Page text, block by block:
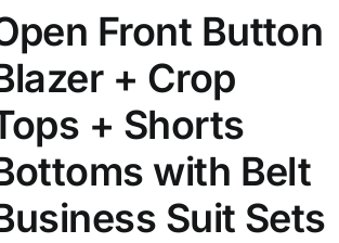
Front Button
+ Crop
+ Shorts
with Belt
Suit Sets